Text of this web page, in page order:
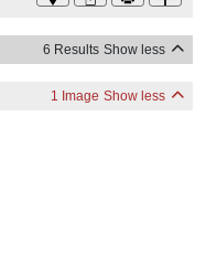
6 Results Show less
1 Image Show less